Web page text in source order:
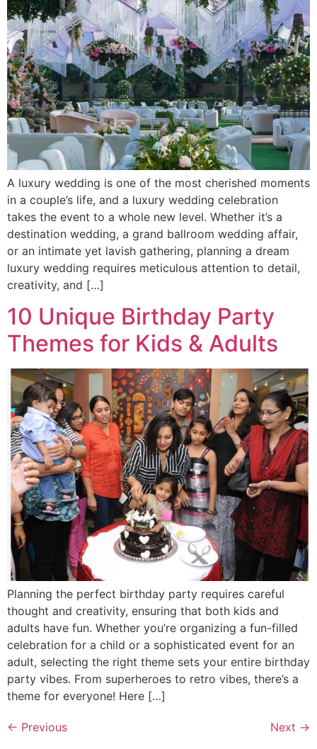
A luxury wedding is one of the most cherished moments
in a couple’s life, and a luxury wedding celebration
takes the event to a whole new level. Whether it’s a
destination wedding, a grand ballroom wedding affair,
or an intimate yet lavish gathering, planning a dream
luxury wedding requires meticulous attention to detail,
creativity, and […]
10 Unique Birthday Party
Themes for Kids & Adults
Planning the perfect birthday party requires careful
thought and creativity, ensuring that both kids and
adults have fun. Whether you’re organizing a fun-filled
celebration for a child or a sophisticated event for an
adult, selecting the right theme sets your entire birthday
party vibes. From superheroes to retro vibes, there’s a
theme for everyone! Here […]
← Previous Next →